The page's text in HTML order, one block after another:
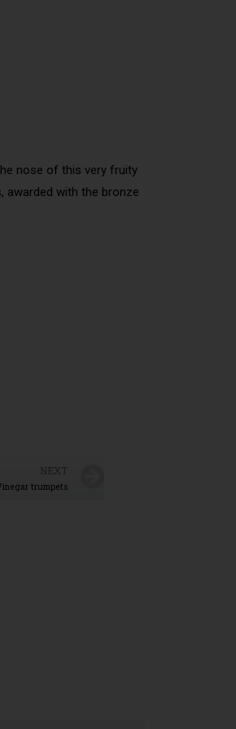
nose of this very fruity
awarded with the bronze
NEXT
trumpets